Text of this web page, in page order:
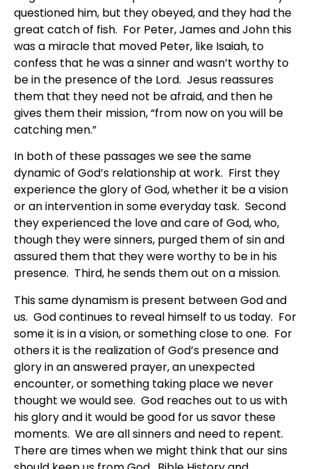
questioned him, but they obeyed, and they had the
great catch of fish. For Peter, James and John this
was a miracle that moved Peter, like Isaiah, to
confess that he was a sinner and wasn’t worthy to
be in the presence of the Lord. Jesus reassures
them that they need not be afraid, and then he
gives them their mission, “from now on you will be
catching men.”
In both of these passages we see the same
dynamic of God’s relationship at work. First they
experience the glory of God, whether it be a vision
or an intervention in some everyday task. Second
they experienced the love and care of God, who,
though they were sinners, purged them of sin and
assured them that they were worthy to be in his
presence. Third, he sends them out on a mission.
This same dynamism is present between God and
us. God continues to reveal himself to us today. For
some it is in a vision, or something close to one. For
others it is the realization of God’s presence and
glory in an answered prayer, an unexpected
encounter, or something taking place we never
thought we would see. God reaches out to us with
his glory and it would be good for us savor these
moments. We are all sinners and need to repent.
There are times when we might think that our sins